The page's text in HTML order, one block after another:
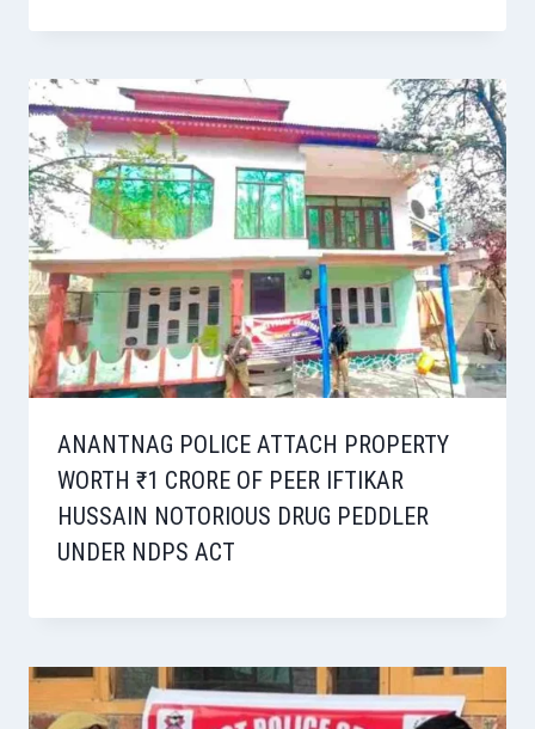
ANANTNAG POLICE ATTACH PROPERTY
WORTH ₹1 CRORE OF PEER IFTIKAR
HUSSAIN NOTORIOUS DRUG PEDDLER
UNDER NDPS ACT